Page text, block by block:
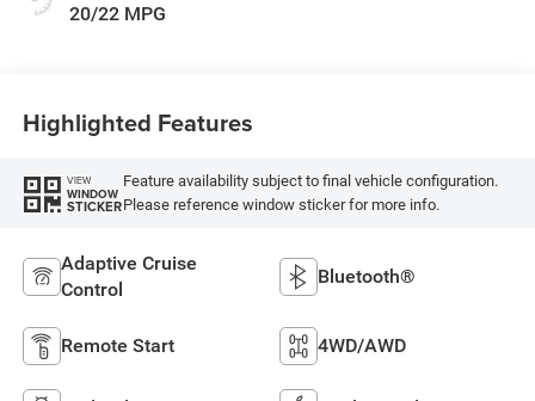
20/22 MPG
Highlighted Features
VIEW
WINDOW
STICKER
Feature availability subject to final vehicle configuration.
Please reference window sticker for more info.
Adaptive Cruise
Control
Bluetooth®
Remote Start 4WD/AWD